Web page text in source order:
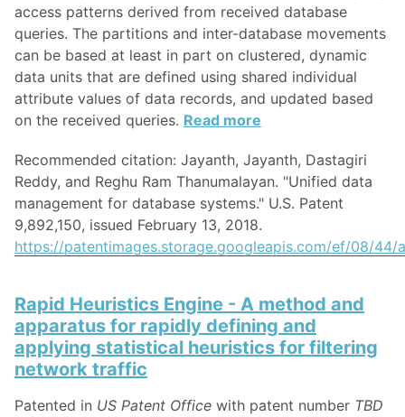
access patterns derived from received database
queries. The partitions and inter-database movements
can be based at least in part on clustered, dynamic
data units that are defined using shared individual
attribute values of data records, and updated based
on the received queries. Read more
Recommended citation: Jayanth, Jayanth, Dastagiri
Reddy, and Reghu Ram Thanumalayan. "Unified data
management for database systems." U.S. Patent
9,892,150, issued February 13, 2018.
https://patentimages.storage.googleapis.com/ef/08/44/
Rapid Heuristics Engine - A method and
apparatus for rapidly defining and
applying statistical heuristics for filtering
network traffic
Patented in US Patent Office with patent number TBD